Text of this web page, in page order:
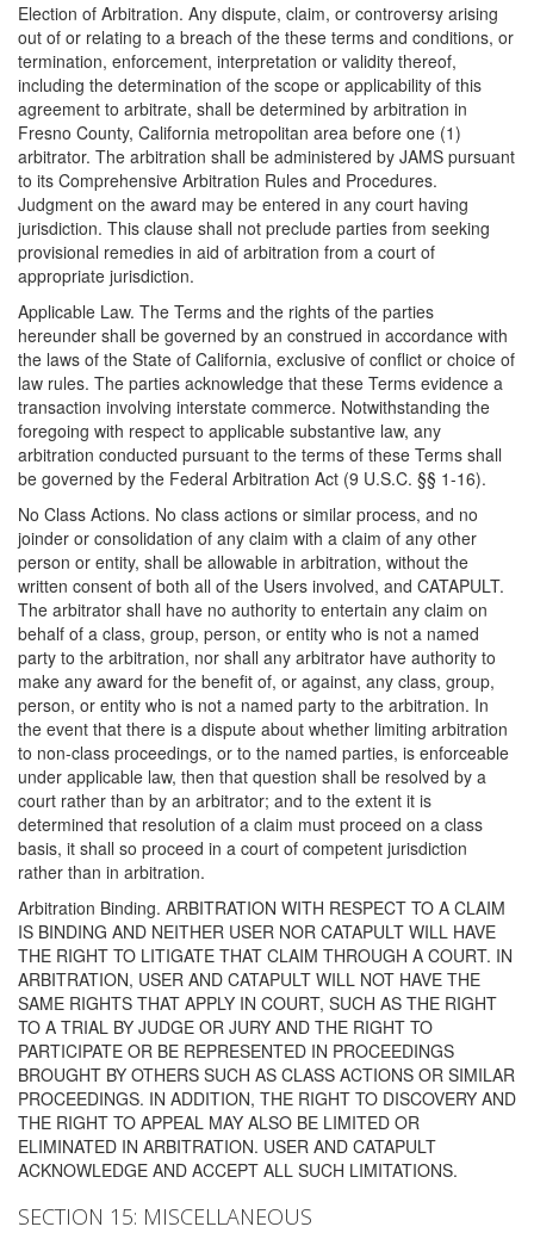
Election of Arbitration. Any dispute, claim, or controversy arising
out of or relating to a breach of the these terms and conditions, or
termination, enforcement, interpretation or validity thereof,
including the determination of the scope or applicability of this
agreement to arbitrate, shall be determined by arbitration in
Fresno County, California metropolitan area before one (1)
arbitrator. The arbitration shall be administered by JAMS pursuant
to its Comprehensive Arbitration Rules and Procedures.
Judgment on the award may be entered in any court having
jurisdiction. This clause shall not preclude parties from seeking
provisional remedies in aid of arbitration from a court of
appropriate jurisdiction.
Applicable Law. The Terms and the rights of the parties
hereunder shall be governed by an construed in accordance with
the laws of the State of California, exclusive of conflict or choice of
law rules. The parties acknowledge that these Terms evidence a
transaction involving interstate commerce. Notwithstanding the
foregoing with respect to applicable substantive law, any
arbitration conducted pursuant to the terms of these Terms shall
be governed by the Federal Arbitration Act (9 U.S.C. §§ 1-16).
No Class Actions. No class actions or similar process, and no
joinder or consolidation of any claim with a claim of any other
person or entity, shall be allowable in arbitration, without the
written consent of both all of the Users involved, and CATAPULT.
The arbitrator shall have no authority to entertain any claim on
behalf of a class, group, person, or entity who is not a named
party to the arbitration, nor shall any arbitrator have authority to
make any award for the benefit of, or against, any class, group,
person, or entity who is not a named party to the arbitration. In
the event that there is a dispute about whether limiting arbitration
to non-class proceedings, or to the named parties, is enforceable
under applicable law, then that question shall be resolved by a
court rather than by an arbitrator; and to the extent it is
determined that resolution of a claim must proceed on a class
basis, it shall so proceed in a court of competent jurisdiction
rather than in arbitration.
Arbitration Binding. ARBITRATION WITH RESPECT TO A CLAIM
IS BINDING AND NEITHER USER NOR CATAPULT WILL HAVE
THE RIGHT TO LITIGATE THAT CLAIM THROUGH A COURT. IN
ARBITRATION, USER AND CATAPULT WILL NOT HAVE THE
SAME RIGHTS THAT APPLY IN COURT, SUCH AS THE RIGHT
TO A TRIAL BY JUDGE OR JURY AND THE RIGHT TO
PARTICIPATE OR BE REPRESENTED IN PROCEEDINGS
BROUGHT BY OTHERS SUCH AS CLASS ACTIONS OR SIMILAR
PROCEEDINGS. IN ADDITION, THE RIGHT TO DISCOVERY AND
THE RIGHT TO APPEAL MAY ALSO BE LIMITED OR
ELIMINATED IN ARBITRATION. USER AND CATAPULT
ACKNOWLEDGE AND ACCEPT ALL SUCH LIMITATIONS.
SECTION 15: MISCELLANEOUS